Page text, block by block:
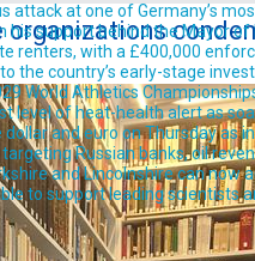
attack at one of Germany’s
support behind the Mayor of
renters, with a £400,000
the country’s early-stage
World Athletics
level of heat-health alert as
and euro on Thursday as
Russian banks, oil
and Lincolnshire can now
to support leading scientists
organizations